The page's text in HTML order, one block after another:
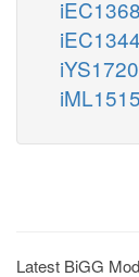
iYS1720
iML1515
Latest BiGG